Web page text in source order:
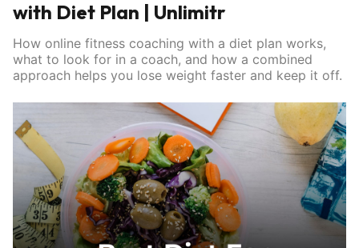
with Diet Plan | Unlimitr
How online fitness coaching with a diet plan works,
what to look for in a coach, and how a combined
approach helps you lose weight faster and keep it off.